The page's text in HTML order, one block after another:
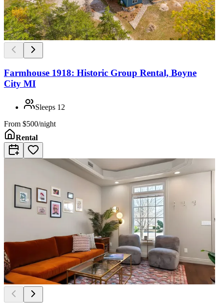
Farmhouse 1918: Historic Group Rental, Boyne
City MI
Sleeps 12
From $500/night
Rental